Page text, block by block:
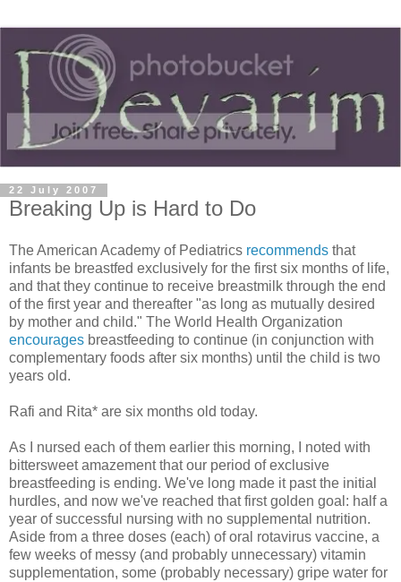
22 July 2007
Breaking Up is Hard to Do
The American Academy of Pediatrics recommends that
infants be breastfed exclusively for the first six months of life,
and that they continue to receive breastmilk through the end
of the first year and thereafter "as long as mutually desired
by mother and child." The World Health Organization
encourages breastfeeding to continue (in conjunction with
complementary foods after six months) until the child is two
years old.
Rafi and Rita* are six months old today.
As I nursed each of them earlier this morning, I noted with
bittersweet amazement that our period of exclusive
breastfeeding is ending. We've long made it past the initial
hurdles, and now we've reached that first golden goal: half a
year of successful nursing with no supplemental nutrition.
Aside from a three doses (each) of oral rotavirus vaccine, a
few weeks of messy (and probably unnecessary) vitamin
supplementation, some (probably necessary) gripe water for